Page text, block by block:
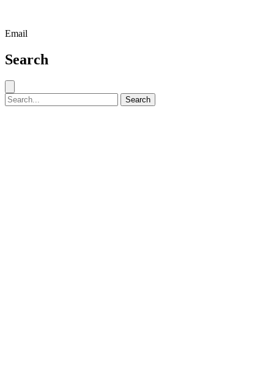
Email
Search
Search for: Search